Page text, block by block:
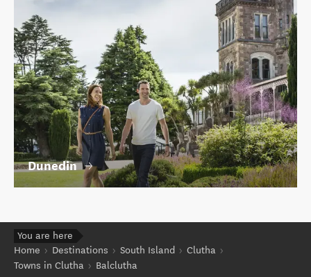
Dunedin
You are here
Home
Destinations South Island
Clutha
Towns in Clutha
Balclutha